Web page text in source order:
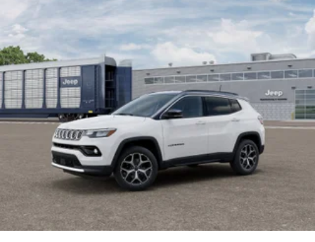
Electric Parking Brake
Brake Actuated Limited Slip Differential